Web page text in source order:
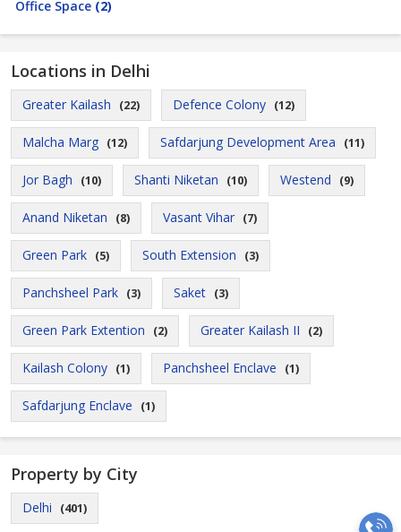
Office Space (2)
Locations in Delhi
Greater Kailash (22) Defence Colony (12)
Malcha Marg (12) Safdarjung Development Area (11)
Jor Bagh (10) Shanti Niketan (10) Westend (9)
Anand Niketan (8) Vasant Vihar (7)
Green Park (5) South Extension (3)
Panchsheel Park (3) Saket (3)
Green Park Extention (2) Greater Kailash II (2)
Kailash Colony (1) Panchsheel Enclave (1)
Safdarjung Enclave (1)
Property by City
Delhi (401)